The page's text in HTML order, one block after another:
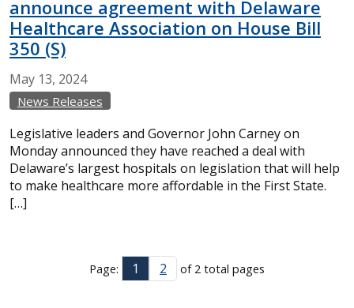
announce agreement with Delaware
Healthcare Association on House Bill
350 (S)
May 13, 2024
News Releases
Legislative leaders and Governor John Carney on
Monday announced they have reached a deal with
Delaware’s largest hospitals on legislation that will help
to make healthcare more affordable in the First State.
[…]
Page: 1 2 of 2 total pages